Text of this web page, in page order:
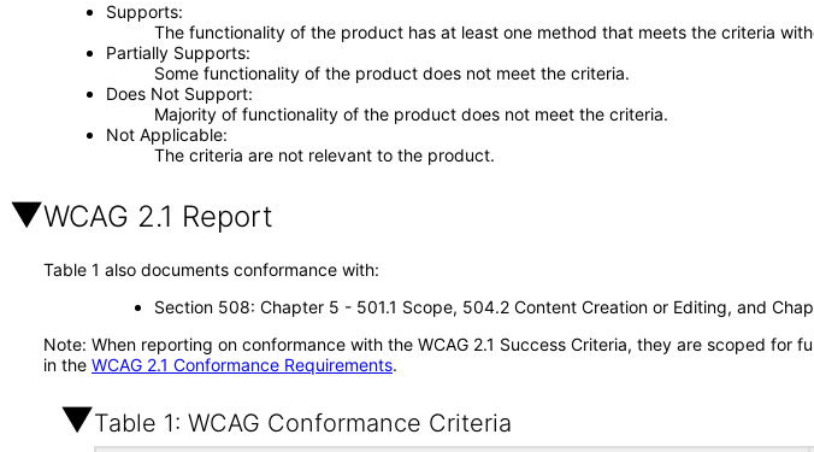
Supports
The functionality of the product has at least one method that meets the criteria
Partially Supports
Some functionality of the product does not meet the criteria.
Does Not Support
Majority of functionality of the product does not meet the criteria.
Not Applicable
The criteria are not relevant to the product.
WCAG 2.1 Report
Table 1 also documents conformance with:
Section 508: Chapter 5 - 501.1 Scope, 504.2 Content Creation or Editing, and
Note: When reporting on conformance with the WCAG 2.1 Success Criteria, they are scoped
in the WCAG 2.1 Conformance Requirements.
Table 1: WCAG Conformance Criteria